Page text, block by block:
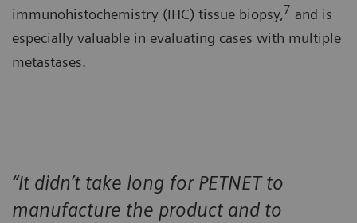
immunohistochemistry (IHC) tissue biopsy,7 and is
especially valuable in evaluating cases with multiple
metastases.
“It didn’t take long for PETNET to
manufacture the product and to